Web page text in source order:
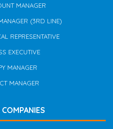
MANAGER
(3RD LINE)
REPRESENTATIVE
EXECUTIVE
MANAGER
MANAGER